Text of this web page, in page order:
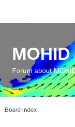
Forum about
Board index